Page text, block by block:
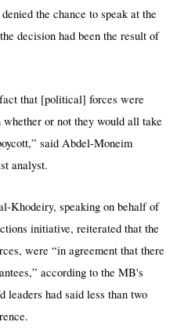
the chance to speak at the
decision had been the result of
that [political] forces were
whether or not they would all take
said Abdel-Moneim
analyst.
Khodeiry, speaking on behalf of
initiative, reiterated that the
were “in agreement that there
according to the MB's
had said less than two